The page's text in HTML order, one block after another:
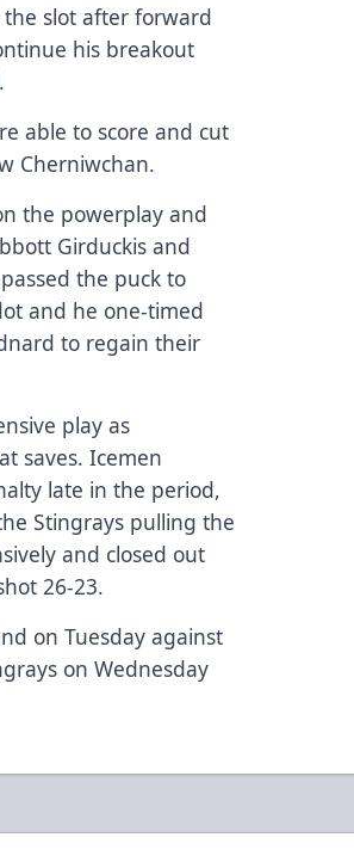
slot after forward
his breakout
able to score and cut
Cherniwchan.
the powerplay and
Girduckis and
the puck to
and he one-timed
to regain their
play as
saves. Icemen
late in the period,
Stingrays pulling the
and closed out
26-23.
on Tuesday against
on Wednesday